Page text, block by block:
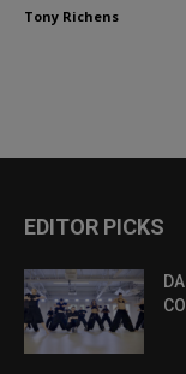
Tony Richens
EDITOR PICKS